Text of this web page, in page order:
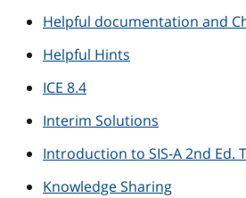
Helpful documentation and
Helpful Hints
ICE 8.4
Interim Solutions
Introduction to SIS-A 2nd Ed.
Knowledge Sharing